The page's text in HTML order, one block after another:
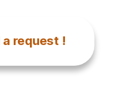
a request !